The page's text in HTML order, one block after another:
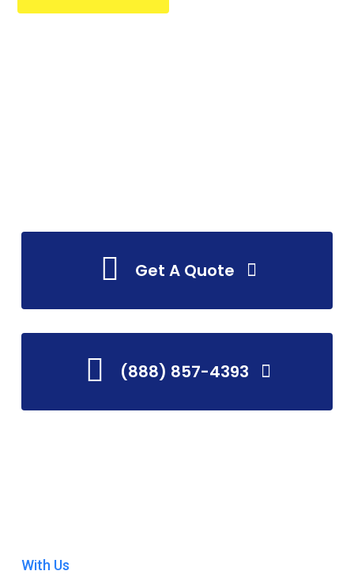
Get A Quote
(888) 857-4393
With Us